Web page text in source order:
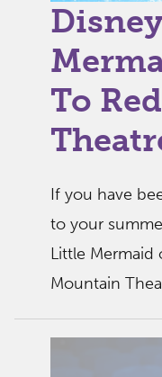
To
If you have
to your
Little Mermaid
Mountain